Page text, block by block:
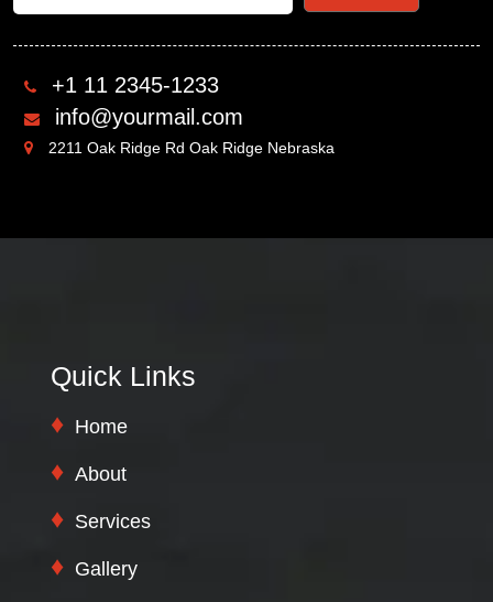
+1 11 2345-1233
info@yourmail.com
2211 Oak Ridge Rd Oak Ridge Nebraska
Quick Links
Home
About
Services
Gallery